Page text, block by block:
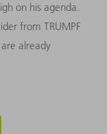
on his agenda.
from TRUMPF
already